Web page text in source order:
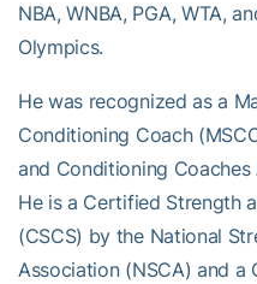
NBA, WNBA, PGA, WTA,
Olympics.
He was recognized as a
Conditioning Coach
and Conditioning Coaches
He is a Certified Strength
(CSCS) by the National
Association (NSCA) and